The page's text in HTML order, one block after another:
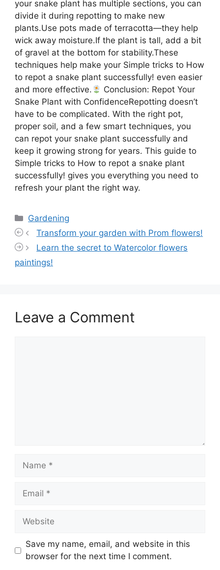
your snake plant has multiple sections, you can
divide it during repotting to make new
plants.Use pots made of terracotta—they help
wick away moisture.If the plant is tall, add a bit
of gravel at the bottom for stability.These
techniques help make your Simple tricks to How
to repot a snake plant successfully! even easier
and more effective.
Conclusion: Repot Your
Snake Plant with ConfidenceRepotting doesn’t
have to be complicated. With the right pot,
proper soil, and a few smart techniques, you
can repot your snake plant successfully and
keep it growing strong for years. This guide to
Simple tricks to How to repot a snake plant
successfully! gives you everything you need to
refresh your plant the right way.
Categories
Gardening
Transform your garden with Prom flowers!
Learn the secret to Watercolor flowers
paintings!
Leave a Comment
Name
Email
Website
Save my name, email, and website in this
browser for the next time I comment.